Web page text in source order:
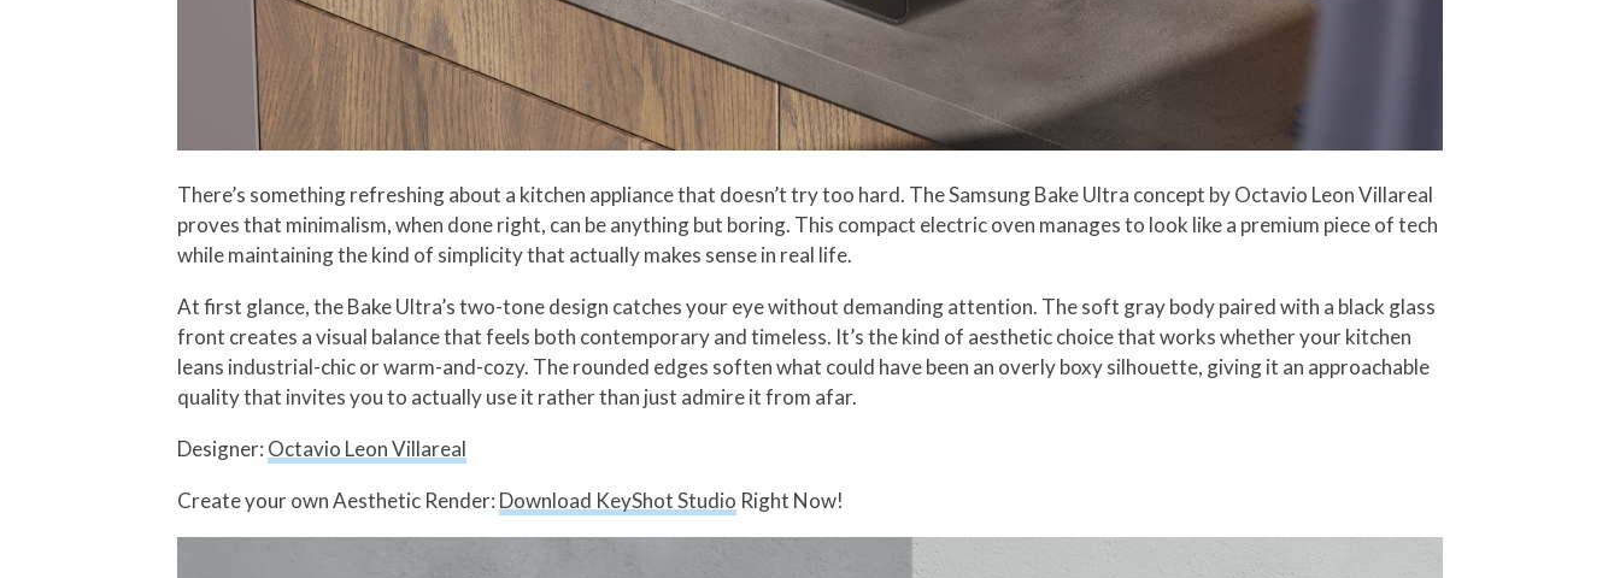
There’s something refreshing about a kitchen appliance that doesn’t try too hard. The Samsung Bake Ultra concept by Octavio Leon Villareal
proves that minimalism, when done right, can be anything but boring. This compact electric oven manages to look like a premium piece of tech
while maintaining the kind of simplicity that actually makes sense in real life.
At first glance, the Bake Ultra’s two-tone design catches your eye without demanding attention. The soft gray body paired with a black glass
front creates a visual balance that feels both contemporary and timeless. It’s the kind of aesthetic choice that works whether your kitchen
leans industrial-chic or warm-and-cozy. The rounded edges soften what could have been an overly boxy silhouette, giving it an approachable
quality that invites you to actually use it rather than just admire it from afar.
Designer: Octavio Leon Villareal
Create your own Aesthetic Render: Download KeyShot Studio Right Now!